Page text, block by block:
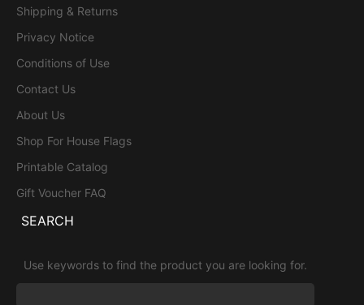
Shipping & Returns
Privacy Notice
Conditions of Use
Contact Us
About Us
Shop For House Flags
Printable Catalog
Gift Voucher FAQ
SEARCH
Use keywords to find the product you are looking for.